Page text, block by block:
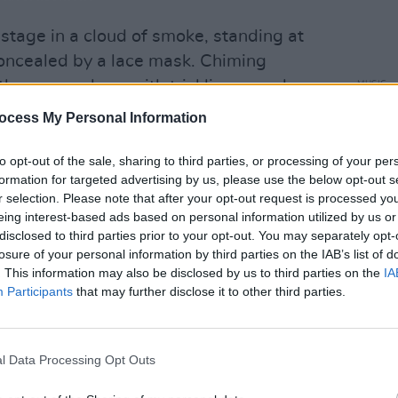
My Personal Information
opt-out of the sale, sharing to third parties, or processing of your
for targeted advertising by us, please use the below opt-out
selection. Please note that after your opt-out request is processed
interest-based ads based on personal information utilized by us
to third parties prior to your opt-out. You may separately
of your personal information by third parties on the IAB’s list of
This information may also be disclosed by us to third parties on the
Participants that may further disclose it to other third parties.
Data Processing Opt Outs
in a cloud of smoke, standing at
by a lace mask. Chiming
venue along with trickling sounds,
like light refractions on water.
the spooky energy of a haunted
vocals like a banshee's cry filling
to sing from a low point in the belly,
nós style, comparable to vocal
such asImogen Heapand Caroline
with haunting atmosphere, was
of what it must of felt like to witness
MUSIC